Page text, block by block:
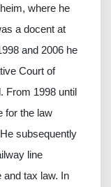
where he
a docent at
and 2006 he
Court of
From 1998 until
for the law
subsequently
line
and tax law. In